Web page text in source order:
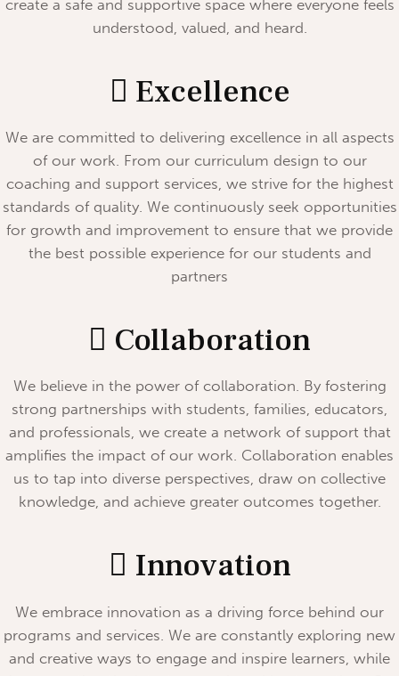
create a safe and supportive space where everyone feels
understood, valued, and heard.
Excellence
We are committed to delivering excellence in all aspects
of our work. From our curriculum design to our
coaching and support services, we strive for the highest
standards of quality. We continuously seek opportunities
for growth and improvement to ensure that we provide
the best possible experience for our students and
partners
Collaboration
We believe in the power of collaboration. By fostering
strong partnerships with students, families, educators,
and professionals, we create a network of support that
amplifies the impact of our work. Collaboration enables
us to tap into diverse perspectives, draw on collective
knowledge, and achieve greater outcomes together.
Innovation
We embrace innovation as a driving force behind our
programs and services. We are constantly exploring new
and creative ways to engage and inspire learners, while